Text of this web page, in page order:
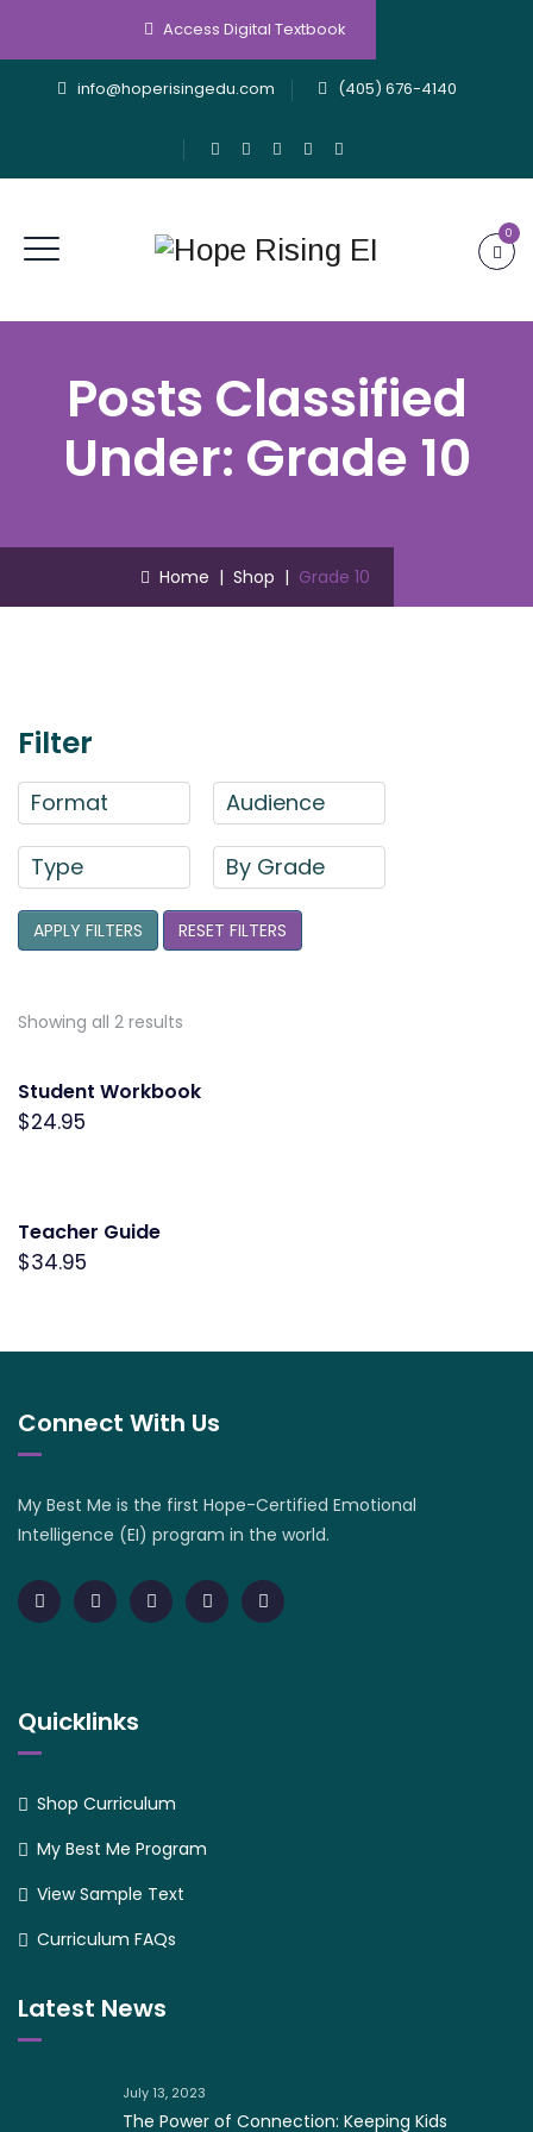
Access Digital Textbook
info@hoperisingedu.com (405) 676-4140
0
Posts Classified
Under: Grade 10
Home | Shop | Grade 10
Filter
Format Audience
Type By Grade
APPLY FILTERS RESET FILTERS
Showing all 2 results
Student Workbook
$24.95
Teacher Guide
$34.95
Connect With Us
My Best Me is the first Hope-Certified Emotional
Intelligence (EI) program in the world.
Quicklinks
Shop Curriculum
My Best Me Program
View Sample Text
Curriculum FAQs
Latest News
July 13, 2023
The Power of Connection: Keeping Kids